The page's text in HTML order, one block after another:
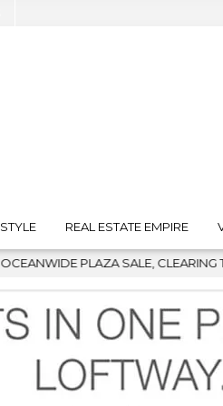
REAL ESTATE EMPIRE
GRAFFITI REMOVAL AND